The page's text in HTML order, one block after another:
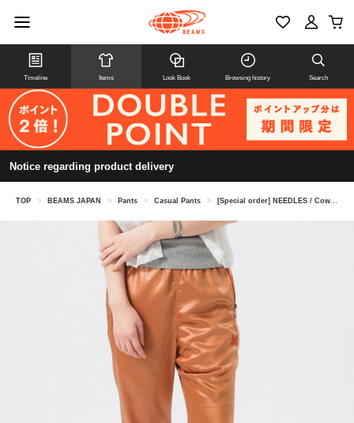
Timeline Items Look Book Browsing history Search
Notice regarding product delivery
TOP > BEAMS JAPAN > Pants > Casual Pants > [Special order] NEEDLES / Cowboy pants